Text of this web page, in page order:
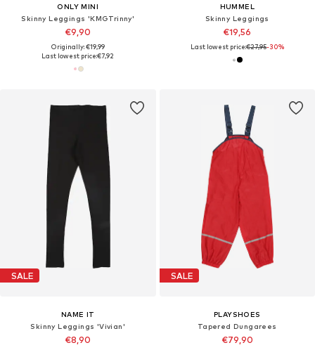
ONLY MINI
Skinny Leggings 'KMGTrinny'
€9,90
Originally: €19,99
Last lowest price:€7,92
HUMMEL
Skinny Leggings
€19,56
Last lowest price:€27,95-30%
SALE
NAME IT
Skinny Leggings 'Vivian'
€8,90
SALE
PLAYSHOES
Tapered Dungarees
€79,90